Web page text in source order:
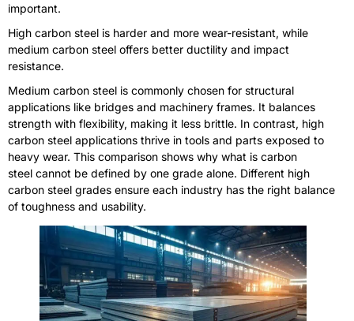
important.
High carbon steel is harder and more wear-resistant, while
medium carbon steel offers better ductility and impact
resistance.
Medium carbon steel is commonly chosen for structural
applications like bridges and machinery frames. It balances
strength with flexibility, making it less brittle. In contrast, high
carbon steel applications thrive in tools and parts exposed to
heavy wear. This comparison shows why what is carbon
steel cannot be defined by one grade alone. Different high
carbon steel grades ensure each industry has the right balance
of toughness and usability.